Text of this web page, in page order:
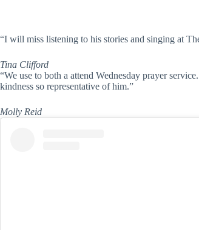
“I will miss listening to his stories and singing at
Tina Clifford
“We use to both a attend Wednesday prayer
kindness so representative of him.”
Molly Reid